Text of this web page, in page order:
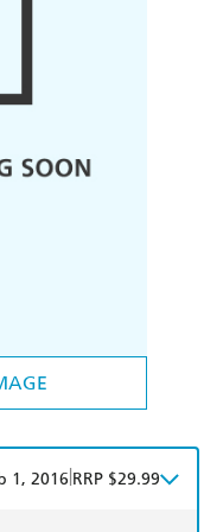
1, 2016 RRP $29.99